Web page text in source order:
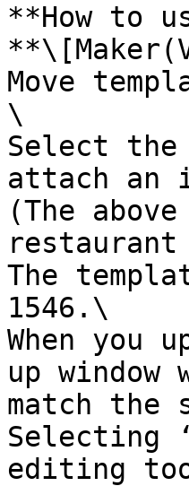
**How to
Move
\
Select the
attach an
(The
The
1546.\
When you
up window
match
Selecting
editing